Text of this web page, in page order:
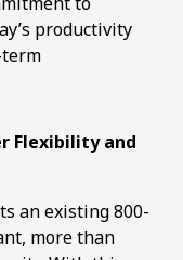
productivity
Flexibility and
an existing 800-
more than